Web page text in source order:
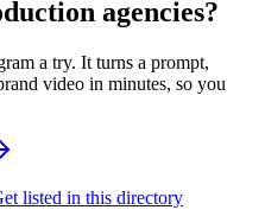
agencies?
a try. It turns a prompt,
video in minutes, so you
listed in this directory